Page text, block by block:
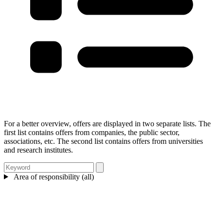
For a better overview, offers are displayed in two separate lists. The
first list contains offers from companies, the public sector,
associations, etc. The second list contains offers from universities
and research institutes.
Area of responsibility (all)